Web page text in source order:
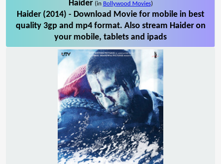
Haider (in Bollywood Movies)
Haider (2014) - Download Movie for mobile in best
quality 3gp and mp4 format. Also stream Haider on
your mobile, tablets and ipads